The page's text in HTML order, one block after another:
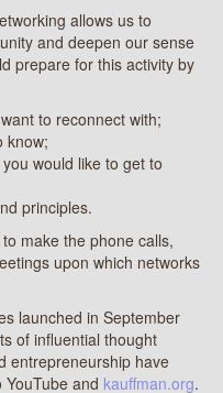
allows us to
and deepen our sense
prepare for this activity by
to reconnect with;
know;
would like to get to
principles.
make the phone calls,
upon which networks
launched in September
of influential thought
entrepreneurship have
and kauffman.org.